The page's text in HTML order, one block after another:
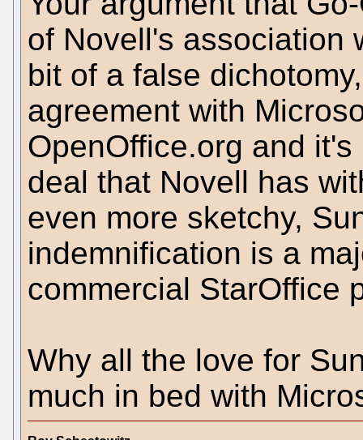
of Novell's association
bit of a false
agreement with
OpenOffice.org and
deal that Novell has
even more sketchy,
indemnification is a
commercial StarOffice
Why all the love for
much in bed with